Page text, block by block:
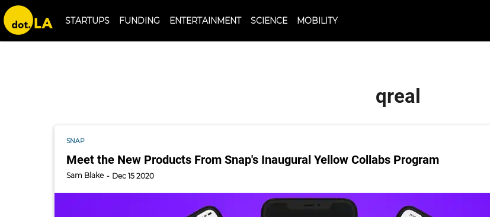
qreal
STARTUPS FUNDING ENTERTAINMENT SCIENCE MOBILITY
qreal
SNAP
Meet the New Products From Snap's Inaugural Yellow Collabs Program
Sam Blake Dec 15 2020